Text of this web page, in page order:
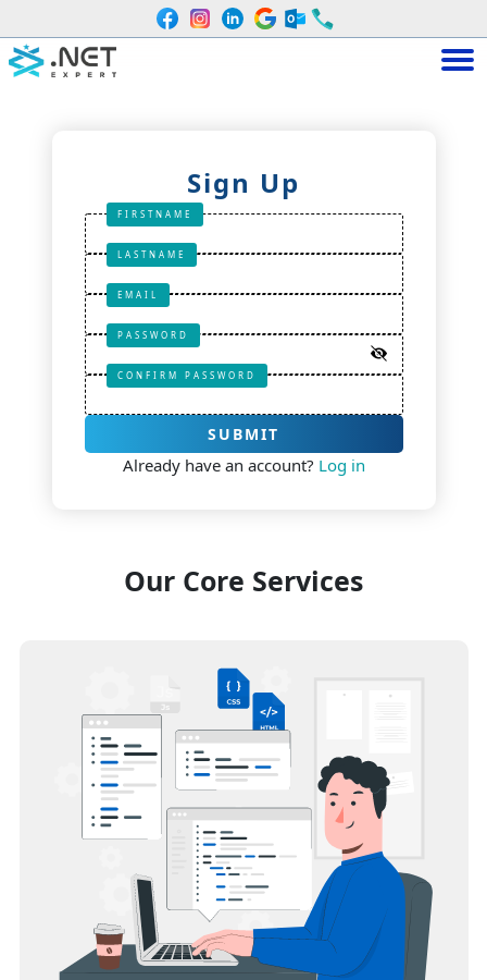
Sign Up
FIRSTNAME
LASTNAME
EMAIL
PASSWORD
CONFIRM PASSWORD
SUBMIT
Already have an account? Log in
Our Core Services